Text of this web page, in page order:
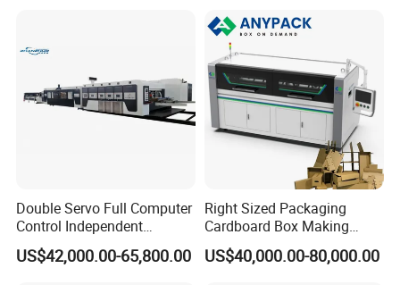
Double Servo Full Computer
Control Independent
Corrugated Cardboard
Carton Printing Folding
US$42,000.00-65,800.00
Right Sized Packaging
Cardboard Box Making
Machinery Box Maker Fully
Automatic for Europe
US$40,000.00-80,000.00